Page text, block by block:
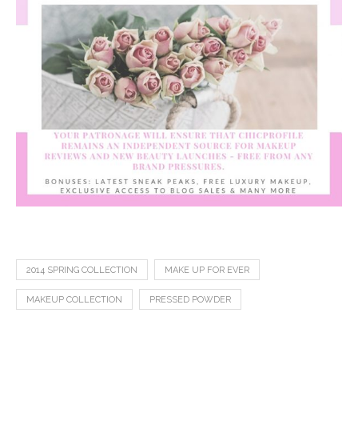
2014 SPRING COLLECTION MAKE UP FOR EVER
MAKEUP COLLECTION PRESSED POWDER